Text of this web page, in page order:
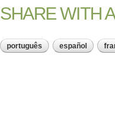
SHARE WITH
SHARE WITH
português español